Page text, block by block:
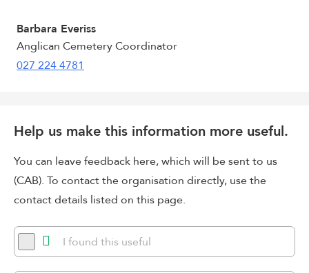
Barbara Everiss
Anglican Cemetery Coordinator
027 224 4781
Help us make this information more useful.
You can leave feedback here, which will be sent to us
(CAB). To contact the organisation directly, use the
contact details listed on this page.
I found this useful